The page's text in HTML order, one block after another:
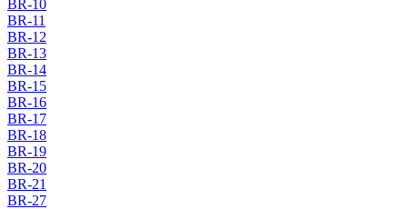
BR-10
BR-11
BR-12
BR-13
BR-14
BR-15
BR-16
BR-17
BR-18
BR-19
BR-20
BR-21
BR-27